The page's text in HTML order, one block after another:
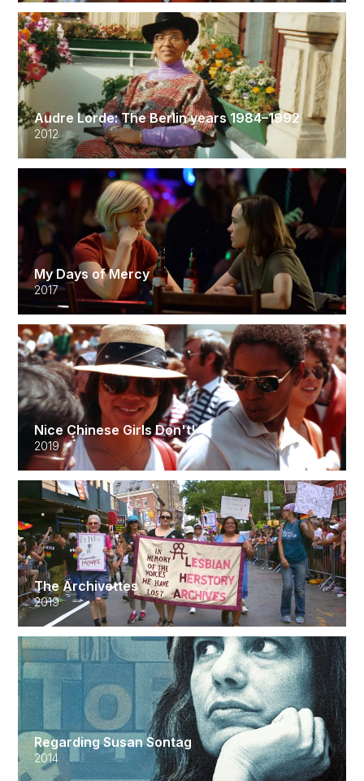
Audre Lorde: The Berlin years 1984–1992
2012
My Days of Mercy
2017
Nice Chinese Girls Don't!
2019
The Archivettes
2019
Regarding Susan Sontag
2014